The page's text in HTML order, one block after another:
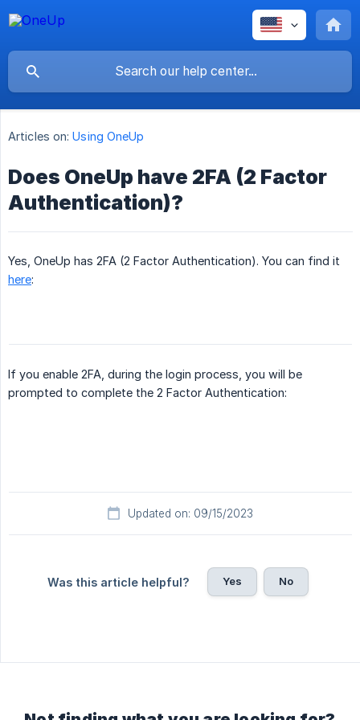
Articles on: Using OneUp
Does OneUp have 2FA (2 Factor
Authentication)?
Yes, OneUp has 2FA (2 Factor Authentication). You can find it
here:
If you enable 2FA, during the login process, you will be
prompted to complete the 2 Factor Authentication:
Updated on: 09/15/2023
Was this article helpful? Yes No